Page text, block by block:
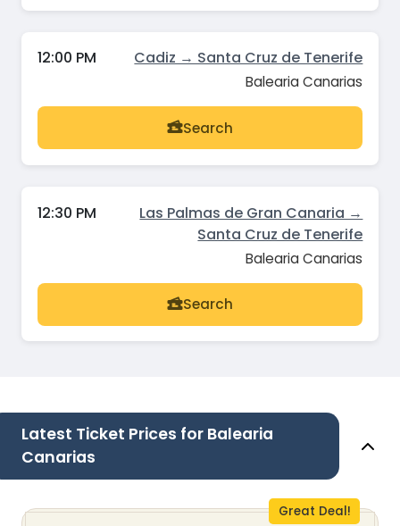
12:00 PM Cadiz → Santa Cruz de Tenerife
Balearia Canarias
Search
12:30 PM
Las Palmas de Gran Canaria →
Santa Cruz de Tenerife
Balearia Canarias
Search
Latest Ticket Prices for Balearia
Canarias
Great Deal!